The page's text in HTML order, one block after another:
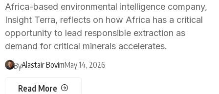
Africa-based environmental intelligence company,
Insight Terra, reflects on how Africa has a critical
opportunity to lead responsible extraction as
demand for critical minerals accelerates.
ByAlastair BovimMay 14, 2026
Read More